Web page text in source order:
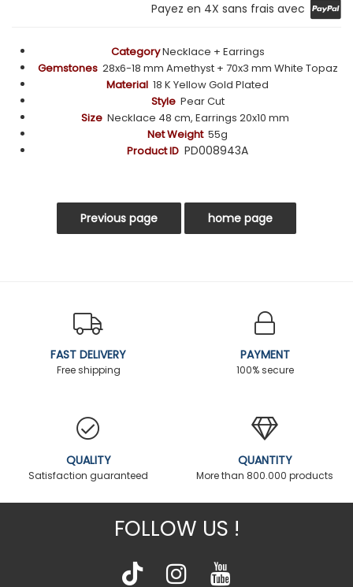
Payez en 4X sans frais avec
CategoryNecklace + Earrings
Gemstones28x6-18 mm Amethyst+ 70x3 mm White Topaz
Material 18 K Yellow Gold Plated
StylePear Cut
Size Necklace 48 cm, Earrings 20x10 mm
Net Weight55g
Product ID PD008943A
FAST DELIVERY
Free shipping
PAYMENT
100% secure
QUALITY
Satisfaction guaranteed
QUANTITY
More than 800.000 products
FOLLOW US !